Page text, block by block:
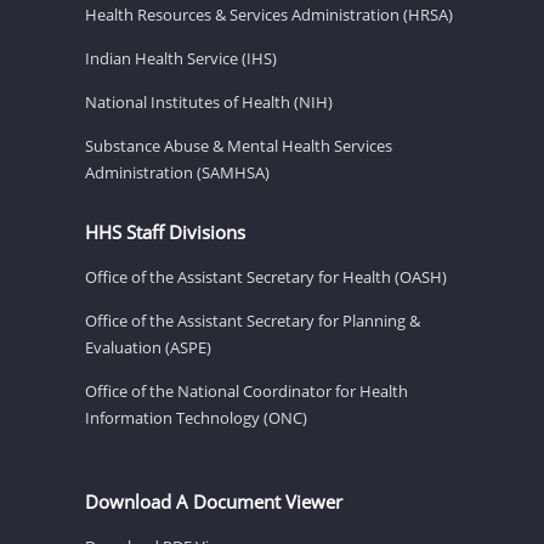
Health Resources & Services Administration (HRSA)
Indian Health Service (IHS)
National Institutes of Health (NIH)
Substance Abuse & Mental Health Services
Administration (SAMHSA)
HHS Staff Divisions
Office of the Assistant Secretary for Health (OASH)
Office of the Assistant Secretary for Planning &
Evaluation (ASPE)
Office of the National Coordinator for Health
Information Technology (ONC)
Download A Document Viewer